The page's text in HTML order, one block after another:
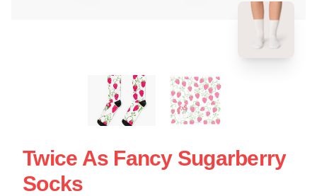
Twice As Fancy Sugarberry
Socks